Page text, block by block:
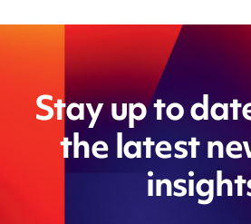
Stay up to
the latest